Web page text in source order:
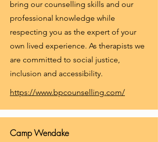
bring our counselling skills and our
professional knowledge while
respecting you as the expert of your
own lived experience. As therapists we
are committed to social justice,
inclusion and accessibility.
https://www.bpcounselling.com/
Camp Wendake